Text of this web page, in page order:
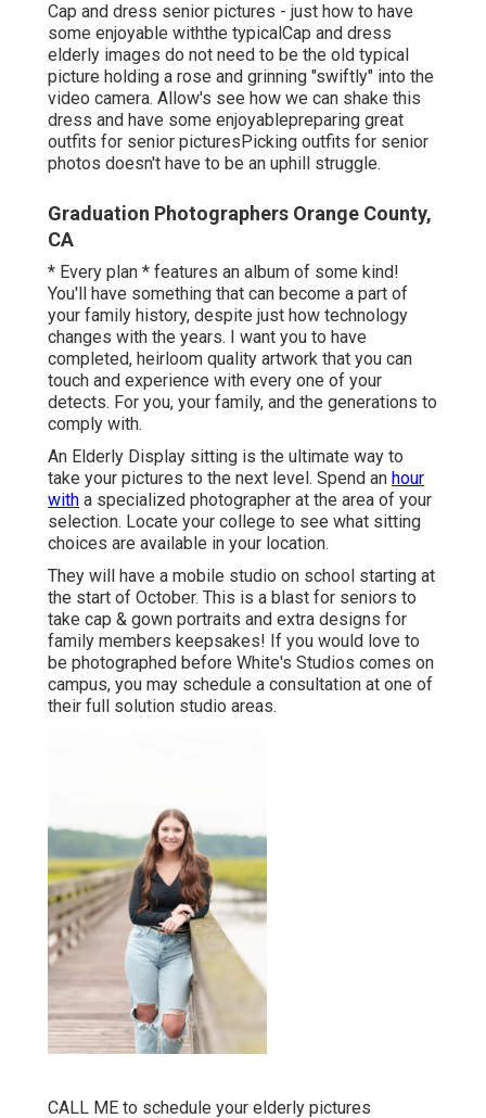
Cap and dress senior pictures - just how to have
some enjoyable withthe typical Cap and dress
elderly images do not need to be the old typical
picture holding a rose and grinning "swiftly" into the
video camera. Allow's see how we can shake this
dress and have some enjoyablepreparing great
outfits for senior pictures Picking outfits for senior
photos doesn't have to be an uphill struggle.
Graduation Photographers Orange County,
CA
* Every plan * features an album of some kind!
You'll have something that can become a part of
your family history, despite just how technology
changes with the years. I want you to have
completed, heirloom quality artwork that you can
touch and experience with every one of your
detects. For you, your family, and the generations to
comply with.
An Elderly Display sitting is the ultimate way to
take your pictures to the next level. Spend an hour
with a specialized photographer at the area of your
selection. Locate your college to see what sitting
choices are available in your location.
They will have a mobile studio on school starting at
the start of October. This is a blast for seniors to
take cap & gown portraits and extra designs for
family members keepsakes! If you would love to
be photographed before White's Studios comes on
campus, you may schedule a consultation at one of
their full solution studio areas.
CALL ME to schedule your elderly pictures